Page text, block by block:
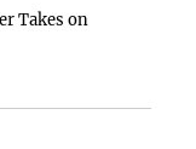
Takes on